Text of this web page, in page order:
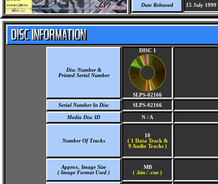
Date Released 15 July 1999
Disc Number &
Printed Serial Number
DISC 1
SLPS-02166
Serial Number In Disc
SLPS-02166
Media Disc ID N / A
Number Of Tracks
10
( 1 Data Track &
9 Audio Tracks )
Approx. Image Size
( Image Format Used )
MB
( .bin / .cue )